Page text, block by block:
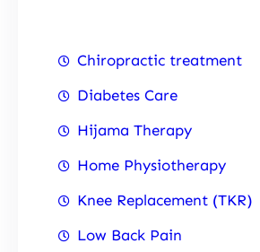
Chiropractic treatment
Diabetes Care
Hijama Therapy
Home Physiotherapy
Knee Replacement (TKR)
Low Back Pain